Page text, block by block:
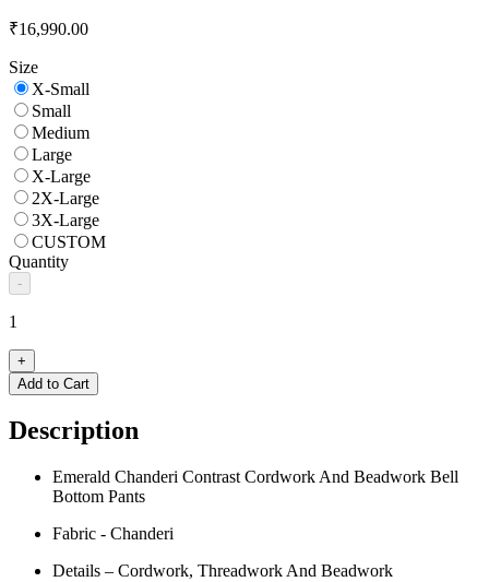
₹16,990.00
Size
X-Small
Small
Medium
Large
X-Large
2X-Large
3X-Large
CUSTOM
Quantity
-
1
+
Add to Cart
Description
Emerald Chanderi Contrast Cordwork And Beadwork Bell
Bottom Pants
Fabric - Chanderi
Details – Cordwork, Threadwork And Beadwork